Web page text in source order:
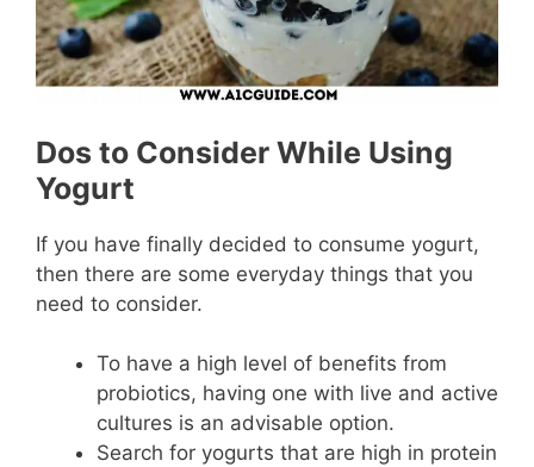
Dos to Consider While Using
Yogurt
If you have finally decided to consume yogurt,
then there are some everyday things that you
need to consider.
To have a high level of benefits from
probiotics, having one with live and active
cultures is an advisable option.
Search for yogurts that are high in protein